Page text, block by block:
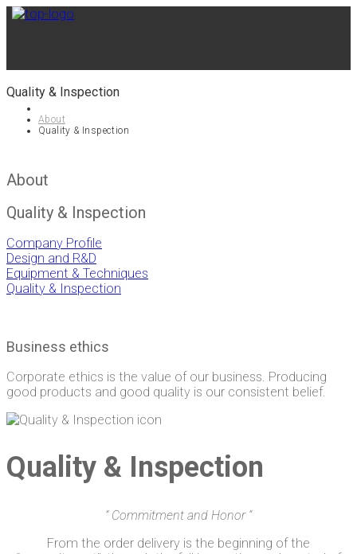
Quality & Inspection
About
Quality & Inspection
About
Quality & Inspection
Company Profile
Design and R&D
Equipment & Techniques
Quality & Inspection
Business ethics
Corporate ethics is the value of our business. Producing
good products and good quality is our consistent belief.
Quality & Inspection
” Commitment and Honor“
From the order delivery is the beginning of the